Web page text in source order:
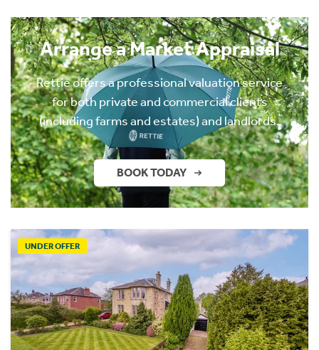
Arrange a Market Appraisal
Rettie offers a professional valuation service
for both private and commercial clients
(including farms and estates) and landlords.
BOOK TODAY
UNDER OFFER